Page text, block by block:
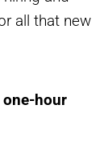
all that new
hour